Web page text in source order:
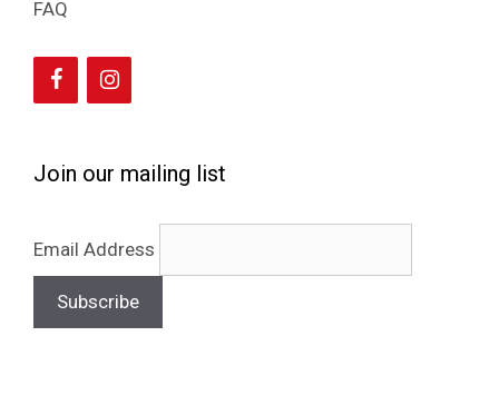
FAQ
Join our mailing list
Email Address